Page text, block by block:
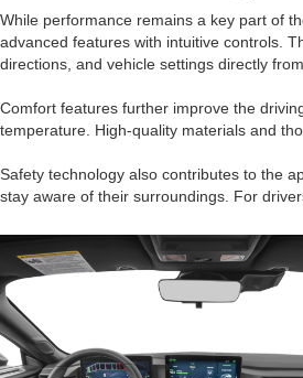
While performance remains a key part of
advanced features with intuitive controls.
directions, and vehicle settings directly
Comfort features further improve the
temperature. High-quality materials and
Safety technology also contributes to the
stay aware of their surroundings. For